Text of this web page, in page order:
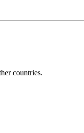
countries.